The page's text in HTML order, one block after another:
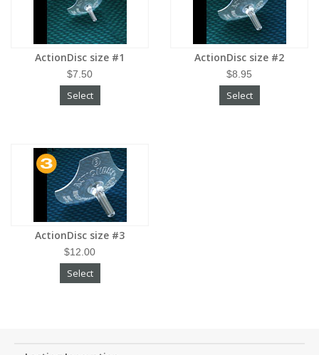
ActionDisc size #1
$7.50
Select
ActionDisc size #2
$8.95
Select
ActionDisc size #3
$12.00
Select